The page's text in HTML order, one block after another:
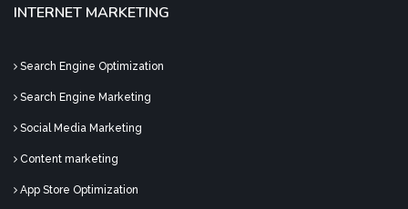
INTERNET MARKETING
Search Engine Optimization
Search Engine Marketing
Social Media Marketing
Content marketing
App Store Optimization